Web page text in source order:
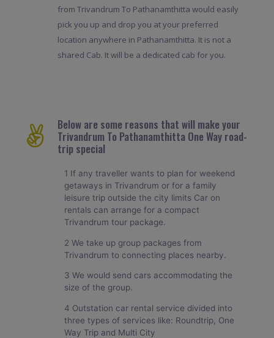
from Trivandrum To Pathanamthitta would easily
pick you up and drop you at your preferred
location anywhere in Pathanamthitta. It is not a
shared Cab. It will be a dedicated cab for you.
Below are some reasons that will make your
Trivandrum To Pathanamthitta One Way road-
trip special
1 If any traveller wants to plan for weekend
getaways in Trivandrum or for a family
leisure trip outside the city limits Car on
rentals can arrange for a compact
Trivandrum tour package.
2 We take up group packages from
Trivandrum to connecting places nearby.
3 We would send cars accommodating the
size of the group.
4 Outstation car rental service divided into
three types of services like: Roundtrip, One
Way Trip and Multi City